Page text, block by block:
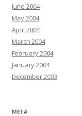
June 2004
May 2004
April 2004
March 2004
February 2004
January 2004
December 2003
META